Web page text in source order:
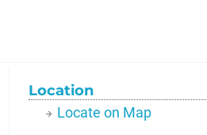
Location
Locate on Map